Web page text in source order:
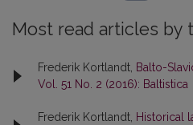
Most read articles by
Frederik Kortlandt, Balto-
Vol. 51 No. 2 (2016): Baltistica
Frederik Kortlandt, Historical